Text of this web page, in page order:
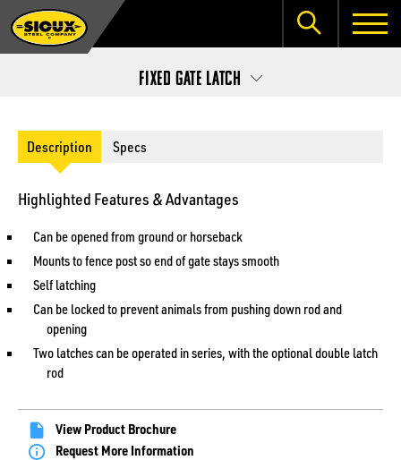
Fixed Gate Latch
Description Specs
Highlighted Features & Advantages
Can be opened from ground or horseback
Mounts to fence post so end of gate stays smooth
Self latching
Can be locked to prevent animals from pushing down rod and
opening
Two latches can be operated in series, with the optional double latch
rod
View Product Brochure
Request More Information